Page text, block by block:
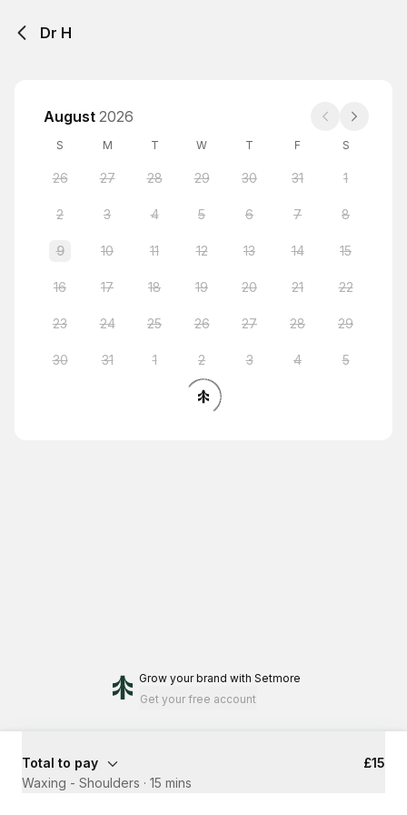
Dr H
August 2026
S M T W T F S
26 27 28 29 30 31 1
2 3 4 5 6 7 8
9 10 11 12 13 14 15
16 17 18 19 20 21 22
23 24 25 26 27 28 29
30 31 1 2 3 4 5
Grow your brand with Setmore
Get your free account
Total to pay
£15
Waxing - Shoulders · 15 mins